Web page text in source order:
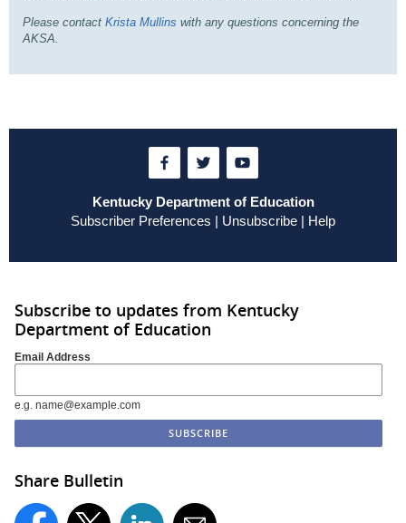
Please contact Krista Mullins with any questions concerning the
AKSA.
Kentucky Department of Education
Subscriber Preferences | Unsubscribe | Help
Subscribe to updates from Kentucky
Department of Education
Email Address
e.g. name@example.com
Share Bulletin